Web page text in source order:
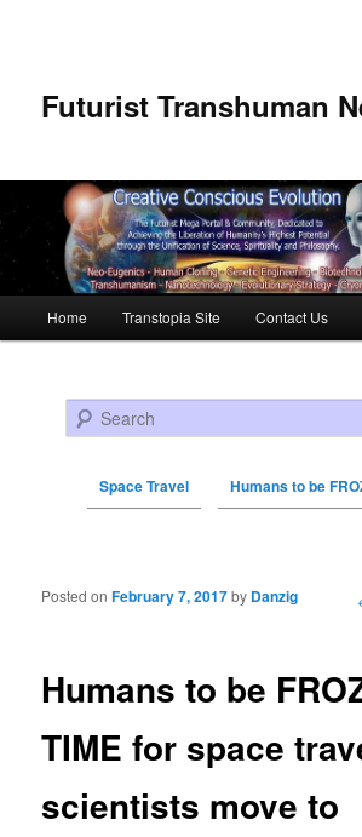
Futurist Transhuman
Skip to primary content
Skip to secondary content
Home Transtopia Site Contact Us
Search
Space Travel Humans to be
Post navigation
Humans to be
TIME for space
scientists move to
Posted onFebruary 7, 2017by Danzig